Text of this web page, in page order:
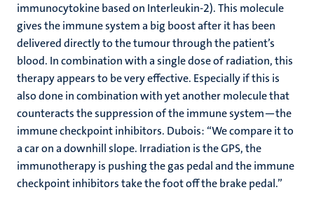
immunocytokine based on Interleukin-2). This molecule
gives the immune system a big boost after it has been
delivered directly to the tumour through the patient’s
blood. In combination with a single dose of radiation, this
therapy appears to be very effective. Especially if this is
also done in combination with yet another molecule that
counteracts the suppression of the immune system—the
immune checkpoint inhibitors. Dubois: “We compare it to
a car on a downhill slope. Irradiation is the GPS, the
immunotherapy is pushing the gas pedal and the immune
checkpoint inhibitors take the foot off the brake pedal.”